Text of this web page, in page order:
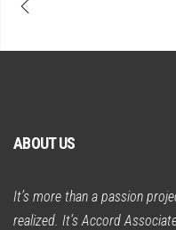
ABOUT US
It’s more than a passion
realized. It’s Accord